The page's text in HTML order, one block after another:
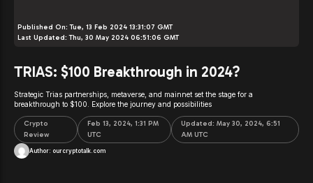
Published On:Tue, 13 Feb 2024 13:31:07 GMT
Last Updated:Thu, 30 May 2024 06:51:06 GMT
TRIAS: $100 Breakthrough in 2024?
Strategic Trias partnerships, metaverse, and mainnet set the stage for a
breakthrough to $100. Explore the journey and possibilities
Crypto
Review
Feb 13, 2024, 1:31 PM
UTC
Updated: May 30, 2024, 6:51
AM UTC
Author: ourcryptotalk.com